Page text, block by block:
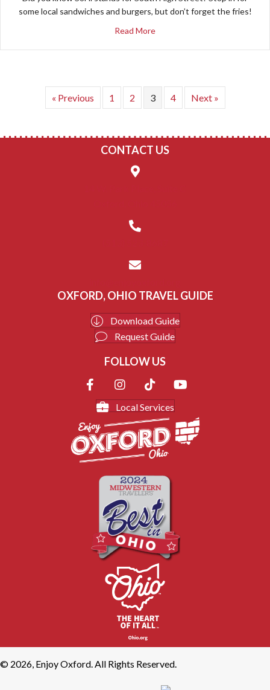
some local sandwiches and burgers, but don’t forget the fries!
Read Moreabout SoHi Grilled Sandwiches
« Previous 1 2 3 4 Next »
CONTACT US
OXFORD, OHIO TRAVEL GUIDE
Download Guide
Request Guide
FOLLOW US
Local Services
© 2026, Enjoy Oxford. All Rights Reserved.